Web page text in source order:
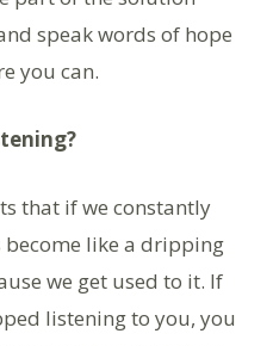
speak words of hope
you can.
that if we constantly
like a dripping
we get used to it. If
listening to you, you